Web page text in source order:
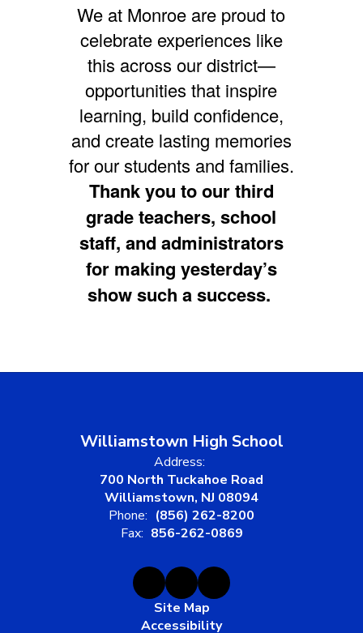
We at Monroe are proud to
celebrate experiences like
this across our district—
opportunities that inspire
learning, build confidence,
and create lasting memories
for our students and families.
Thank you to our third
grade teachers, school
staff, and administrators
for making yesterday’s
show such a success.
Williamstown High School
Address:
700 North Tuckahoe Road
Williamstown, NJ 08094
Phone: (856) 262-8200
Fax: 856-262-0869
Site Map
Accessibility